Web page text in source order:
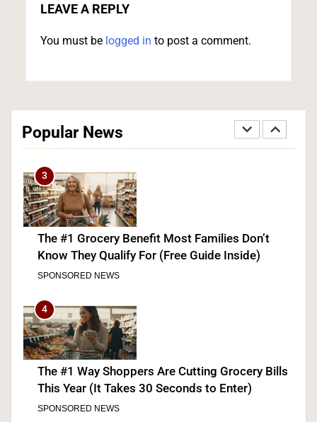
LEAVE A REPLY
You must be logged in to post a comment.
Popular News
GOP’s Mike Rogers
POLITICS U.S. NEWS
2
Permanent” in Every State, Drawing Praise From
Pro-Life Groups and Fire From Democrats
POLITICS
3
The #1 Grocery Benefit Most Families Don’t
Know They Qualify For (Free Guide Inside)
SPONSORED NEWS
4
The #1 Way Shoppers Are Cutting Grocery Bills
This Year (It Takes 30 Seconds to Enter)
SPONSORED NEWS